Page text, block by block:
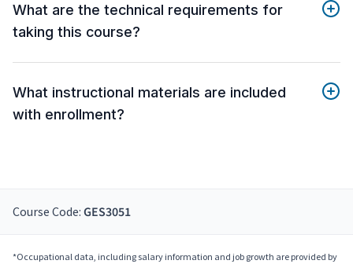
What are the technical requirements for
taking this course?
What instructional materials are included
with enrollment?
Course Code: GES3051
*Occupational data, including salary information and job growth are provided by